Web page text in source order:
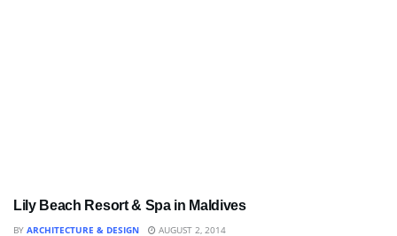
BATHROOM
Lily Beach Resort & Spa in Maldives
BY ARCHITECTURE & DESIGN AUGUST 2, 2014